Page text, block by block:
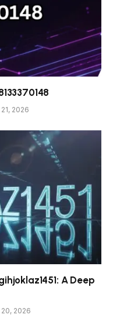
2026
A Deep
2026